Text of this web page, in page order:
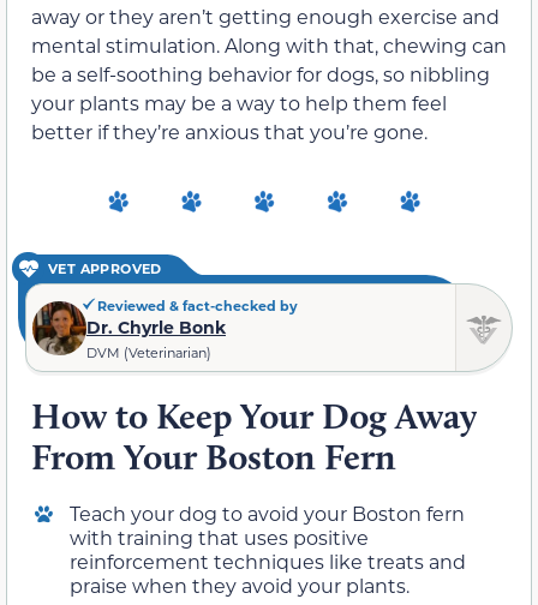
away or they aren’t getting enough exercise and
mental stimulation. Along with that, chewing can
be a self-soothing behavior for dogs, so nibbling
your plants may be a way to help them feel
better if they’re anxious that you’re gone.
VET APPROVED
Reviewed & fact-checked by
Dr. Chyrle Bonk
DVM (Veterinarian)
How to Keep Your Dog Away
From Your Boston Fern
Teach your dog to avoid your Boston fern
with training that uses positive
reinforcement techniques like treats and
praise when they avoid your plants.